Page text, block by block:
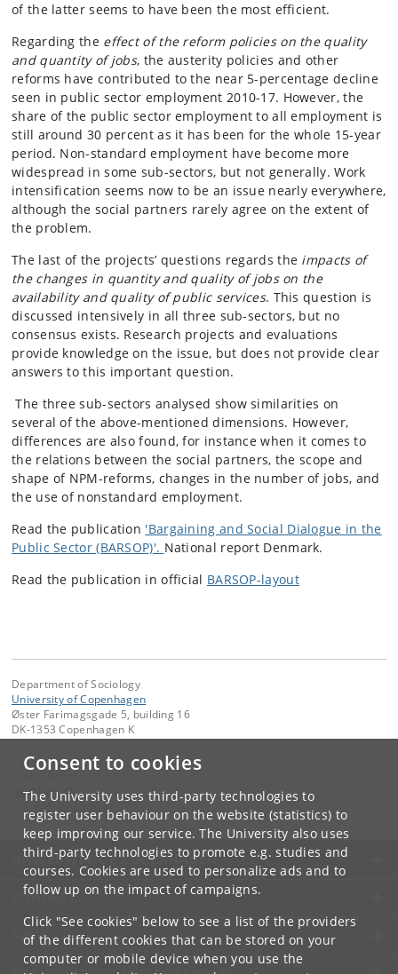
Consent to cookies
The University uses third-party technologies to
register user behaviour on the website (statistics) to
keep improving our service. The University also uses
third-party technologies to promote e.g. studies and
courses. Cookies are used to personalize ads and to
follow up on the impact of campaigns.
Click "See cookies" below to see a list of the providers
of the different cookies that can be stored on your
computer or mobile device when you use the
of the latter seems to have been the most efficient.
Regarding the effect of the reform policies on the quality
and quantity of jobs, the austerity policies and other
reforms have contributed to the near 5-percentage decline
seen in public sector employment 2010-17. However, the
share of the public sector employment to all employment is
still around 30 percent as it has been for the whole 15-year
period. Non-standard employment have become more
widespread in some sub-sectors, but not generally. Work
intensification seems now to be an issue nearly everywhere,
although the social partners rarely agree on the extent of
the problem.
The last of the projects’ questions regards the impacts of
the changes in quantity and quality of jobs on the
availability and quality of public services. This question is
discussed intensively in all three sub-sectors, but no
consensus exists. Research projects and evaluations
provide knowledge on the issue, but does not provide clear
answers to this important question.
The three sub-sectors analysed show similarities on
several of the above-mentioned dimensions. However,
differences are also found, for instance when it comes to
the relations between the social partners, the scope and
shape of NPM-reforms, changes in the number of jobs, and
the use of nonstandard employment.
Read the publication 'Bargaining and Social Dialogue in the
Public Sector (BARSOP)'. National report Denmark.
Read the publication in official BARSOP-layout
Department of Sociology
University of Copenhagen
Øster Farimagsgade 5, building 16
DK-1353 Copenhagen K
Contact:
mk@ faos.dk
+45 35 33 56 06
UNIVERSITY OF COPENHAGEN
CONTACT
SERVICES